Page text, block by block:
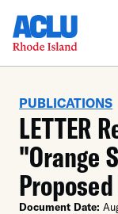
PUBLICATIONS
LETTER
"Orange
Document Date: